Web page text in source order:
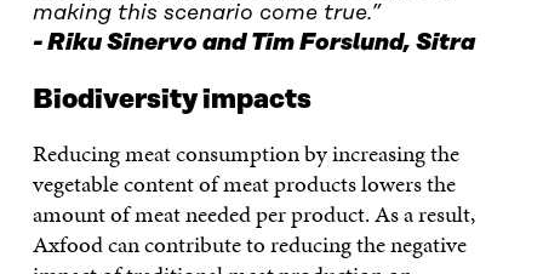
making this scenario come true.”
Riku Sinervo and Tim Forslund, Sitra
Biodiversity impacts
Reducing meat consumption by increasing the
vegetable content of meat products lowers the
amount of meat needed per product. As a result,
Axfood can contribute to reducing the negative